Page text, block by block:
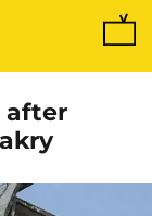
after